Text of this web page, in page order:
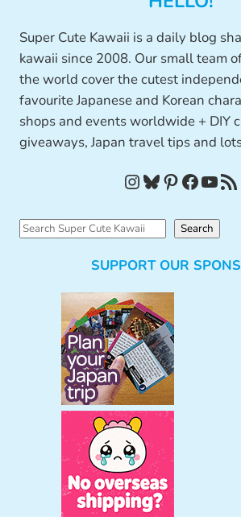
Super Cute Kawaii is a daily blog
kawaii since 2008. Our small team
the world cover the cutest
favourite Japanese and Korean
shops and events worldwide + DIY
giveaways, Japan travel tips and
InstagramBluesky Pinterest Facebook YouTube RSS Feed
S
Search
SUPPORT OUR